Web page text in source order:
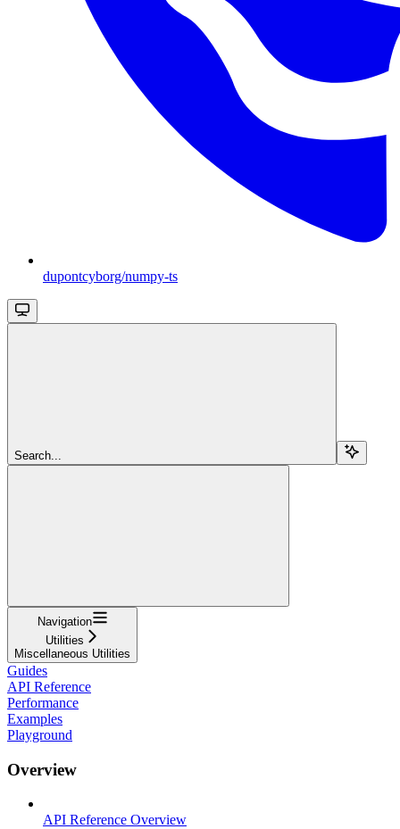
dupontcyborg/numpy-ts
Search...
Navigation
Utilities
Miscellaneous Utilities
Guides
API Reference
Performance
Examples
Playground
Overview
API Reference Overview